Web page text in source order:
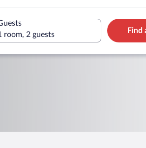
room, 2 guests
Find